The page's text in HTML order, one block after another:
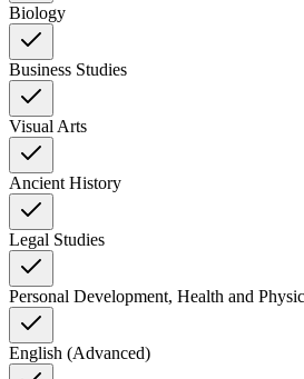
Biology
Business Studies
Visual Arts
Ancient History
Legal Studies
Personal Development, Health and
English (Advanced)